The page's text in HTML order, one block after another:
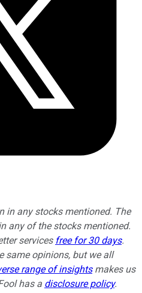
in any stocks mentioned. The
any of the stocks mentioned.
services free for 30 days.
same opinions, but we all
range of insightsmakes us
has a disclosure policy.